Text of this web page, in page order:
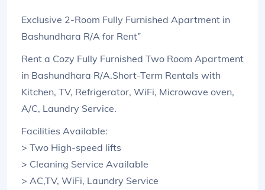
Exclusive 2-Room Fully Furnished Apartment in
Bashundhara R/A for Rent”
Rent a Cozy Fully Furnished Two Room Apartment
in Bashundhara R/A.Short-Term Rentals with
Kitchen, TV, Refrigerator, WiFi, Microwave oven,
A/C, Laundry Service.
Facilities Available:
> Two High-speed lifts
> Cleaning Service Available
> AC,TV, WiFi, Laundry Service